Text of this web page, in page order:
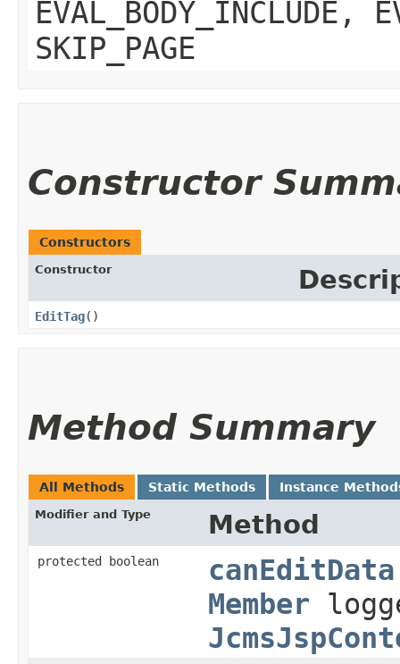
EVAL_BODY_INCLUDE,
SKIP_PAGE
Constructor
Constructors
Constructor
EditTag()
Method Summary
All Methods Static Methods Instance
Modifier and Type Method
protected boolean canEditData
Member